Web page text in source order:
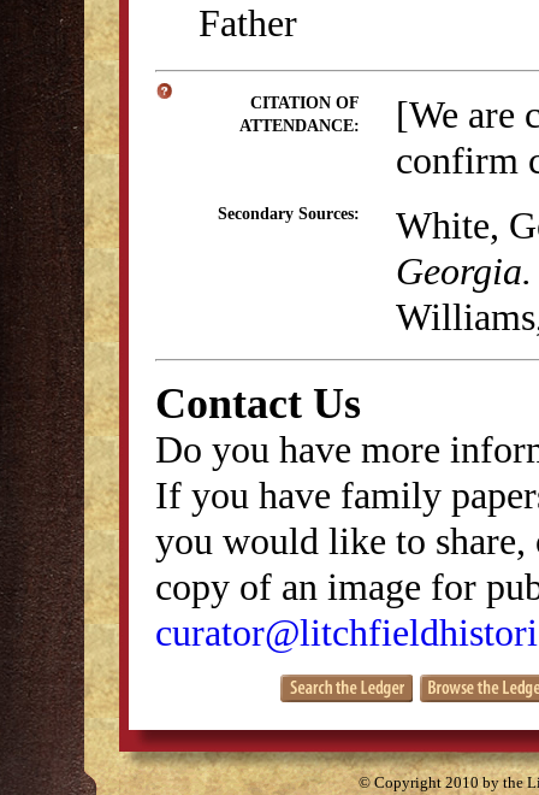
Father
CITATION OF
ATTENDANCE:
[We are
confirm
Secondary Sources:
White,
Georgia.
Contact Us
Do you have more
If you have family
you would like to
copy of an image for
© Copyright 2010 by the